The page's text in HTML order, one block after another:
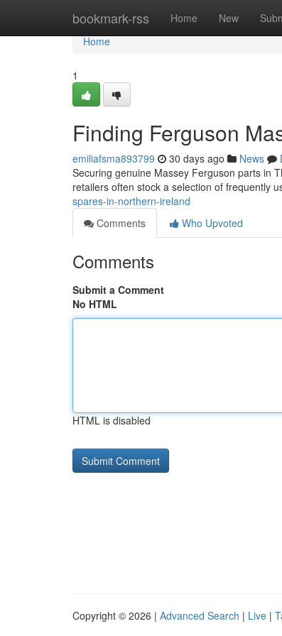
bookmark-rss Home New
Home
Home
1
Finding Ferguson
emiliafsma893799 30 days ago News
Securing genuine Massey Ferguson parts in
retailers often stock a selection of frequently
spares-in-northern-ireland
Comments
Who Upvoted
Comments
Submit a Comment
No HTML
HTML is disabled
Copyright © 2026 | Advanced Search | Live |